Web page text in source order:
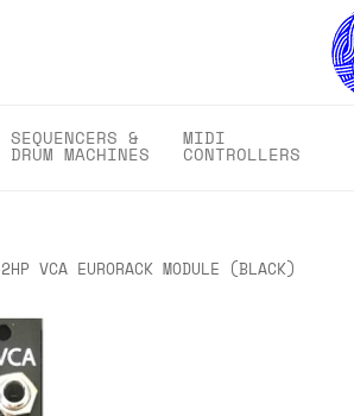
SEQUENCERS &
DRUM MACHINES
MIDI
CONTROLLERS
2HP VCA EURORACK MODULE (BLACK)